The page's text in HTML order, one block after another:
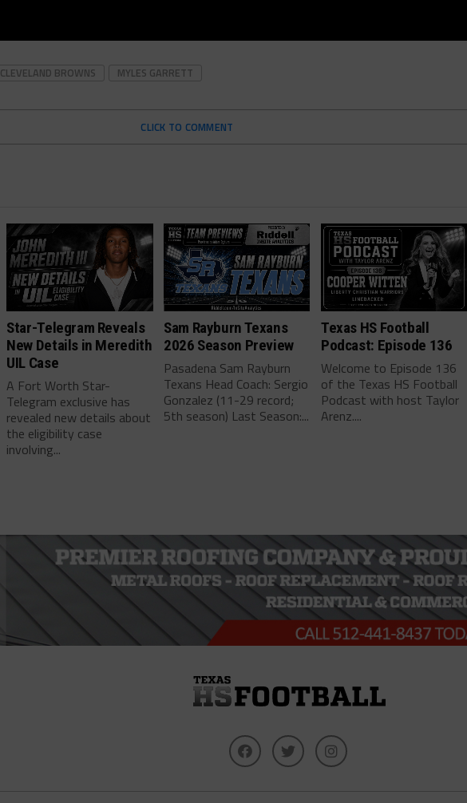
CLEVELAND BROWNS MYLES GARRETT
CLICK TO COMMENT
Star-Telegram Reveals
New Details in Meredith
UIL Case
A Fort Worth Star-
Telegram exclusive has
revealed new details about
the eligibility case
involving...
Sam Rayburn Texans
2026 Season Preview
Pasadena Sam Rayburn
Texans Head Coach: Sergio
Gonzalez (11-29 record;
5th season) Last Season:...
Texas HS Football
Podcast: Episode 136
Welcome to Episode 136
of the Texas HS Football
Podcast with host Taylor
Arenz....